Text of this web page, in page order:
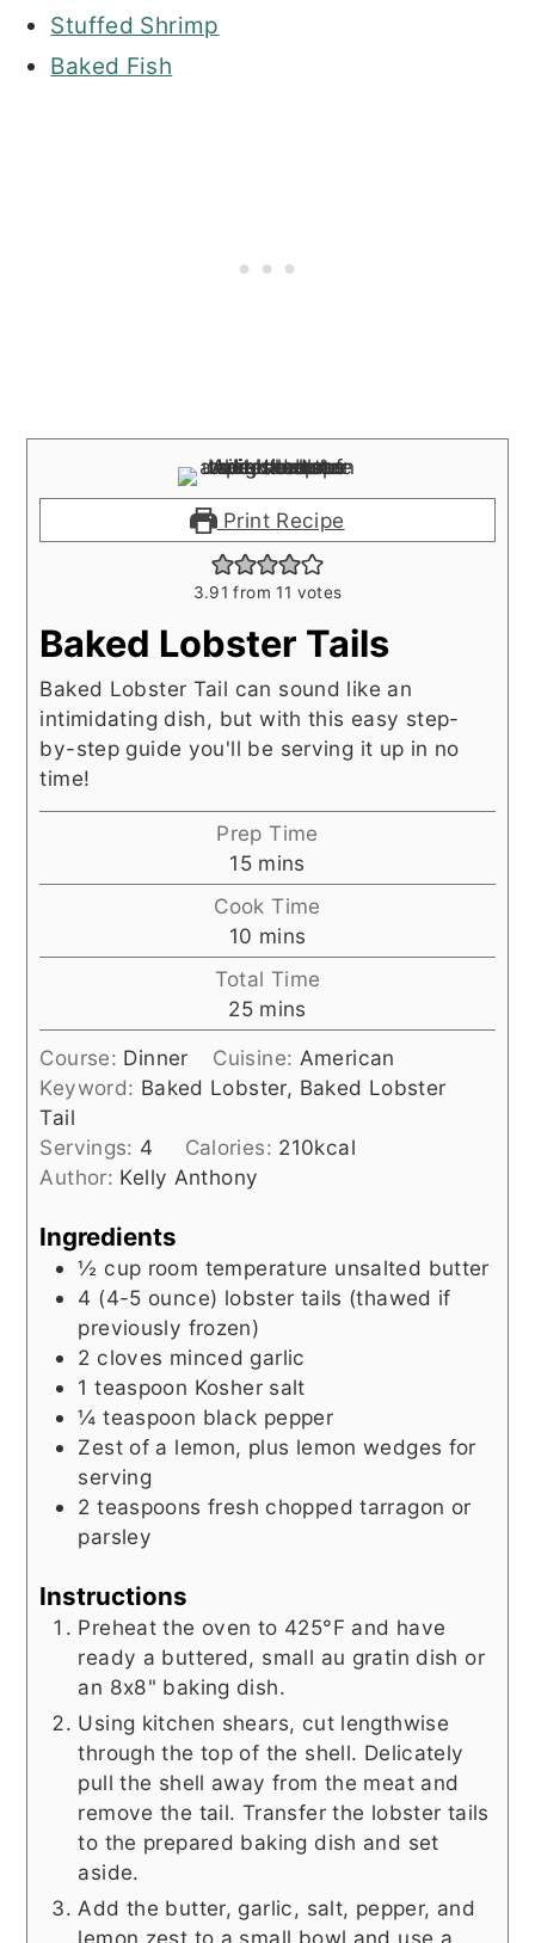
Stuffed Shrimp
Baked Fish
Print Recipe
3.91 from11 votes
Baked Lobster Tails
Baked Lobster Tail can sound like an
intimidating dish, but with this easy step-
by-step guide you'll be serving it up in no
time!
Prep Time
15minutes
mins
Cook Time
10 minutes
mins
Total Time
25minutes
mins
Course: Dinner Cuisine: American
Keyword: Baked Lobster, Baked Lobster
Tail
Servings: 4 Calories: 210kcal
Author: Kelly Anthony
Ingredients
½ cup room temperature unsalted butter
4 (4-5 ounce) lobster tails (thawed if
previously frozen)
2 cloves minced garlic
1 teaspoon Kosher salt
¼ teaspoon black pepper
Zest of a lemon, plus lemon wedges for
serving
2 teaspoons fresh chopped tarragon or
parsley
Instructions
Preheat the oven to 425°F and have
ready a buttered, small au gratin dish or
an 8x8" baking dish.
Using kitchen shears, cut lengthwise
through the top of the shell. Delicately
pull the shell away from the meat and
remove the tail. Transfer the lobster tails
to the prepared baking dish and set
aside.
Add the butter, garlic, salt, pepper, and
lemon zest to a small bowl and use a